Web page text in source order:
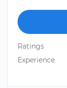
Ratings
Experience